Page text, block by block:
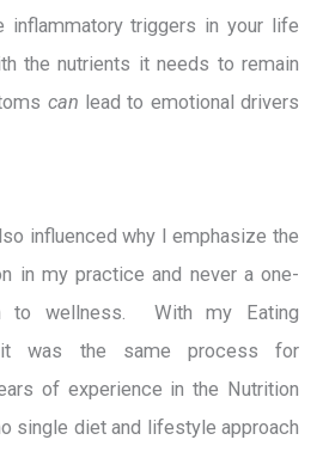
inflammatory triggers in your life
the nutrients it needs to remain
can lead to emotional drivers
influenced why I emphasize the
in my practice and never a one-
to wellness. With my Eating
it was the same process for
of experience in the Nutrition
single diet and lifestyle approach